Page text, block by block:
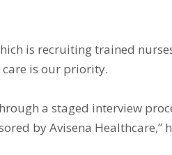
is recruiting trained
is our priority.
a staged interview
by Avisena Healthcare,”